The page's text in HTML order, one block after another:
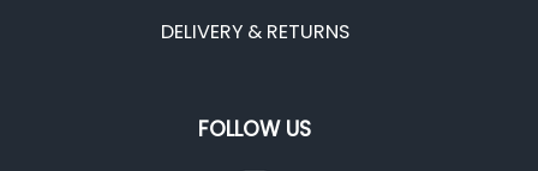
DELIVERY & RETURNS
FOLLOW US